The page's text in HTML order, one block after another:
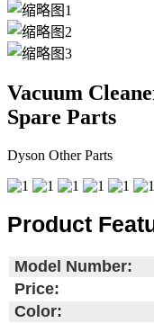
Vacuum
Spare Parts
Dyson Other Parts
Product
Model Number:
Price:
Color: